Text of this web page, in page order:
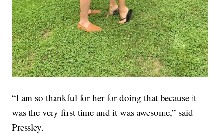
“I am so thankful for her for doing that because it
was the very first time and it was awesome,” said
Pressley.